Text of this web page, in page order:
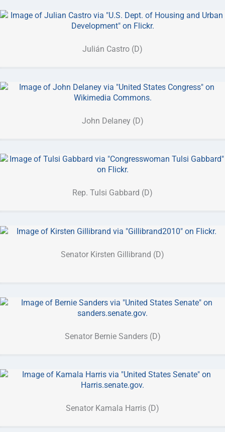
Julián Castro (D)
John Delaney (D)
Rep. Tulsi Gabbard (D)
Senator Kirsten Gillibrand (D)
Senator Bernie Sanders (D)
Senator Kamala Harris (D)